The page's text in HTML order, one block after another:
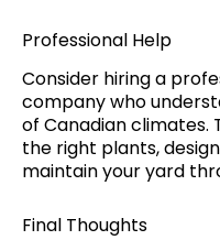
Professional Help
Consider hiring a
company who
of Canadian climates.
the right plants,
maintain your yard
Final Thoughts